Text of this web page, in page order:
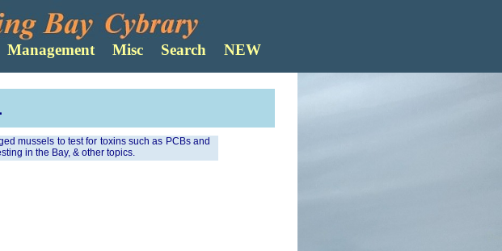
Search
mussels to test for toxins such as PCBs and
in the Bay, & other topics.